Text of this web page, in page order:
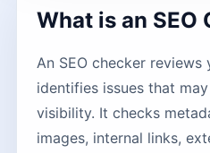
What is an SEO
An SEO checker reviews
identifies issues that
visibility. It checks
images, internal links,